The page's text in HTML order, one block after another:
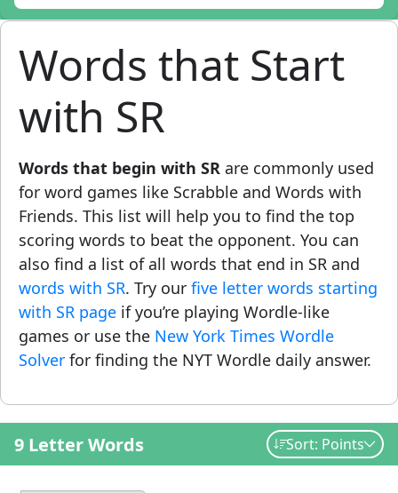
Words that Start
with SR
Words that begin with SR are commonly used
for word games like Scrabble and Words with
Friends. This list will help you to find the top
scoring words to beat the opponent. You can
also find a list of all words that end in SR and
words with SR. Try our five letter words starting
with SR page if you’re playing Wordle-like
games or use the New York Times Wordle
Solver for finding the NYT Wordle daily answer.
9 Letter Words Sort: Points